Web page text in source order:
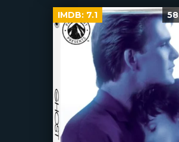
IMDB: 7.1